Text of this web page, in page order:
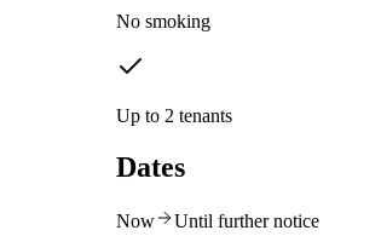
No smoking
Up to 2 tenants
Dates
Now Until further notice